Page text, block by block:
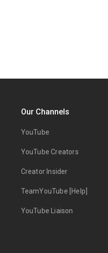
Our Channels
YouTube
YouTube Creators
Creator Insider
TeamYouTube [Help]
YouTube Liaison